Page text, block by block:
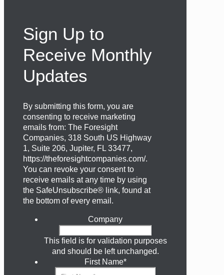
Sign Up to
Receive Monthly
Updates
By submitting this form, you are
consenting to receive marketing
emails from: The Foresight
Companies, 318 South US Highway
1, Suite 206, Jupiter, FL 33477,
https://theforesightcompanies.com/.
You can revoke your consent to
receive emails at any time by using
the SafeUnsubscribe® link, found at
the bottom of every email.
Company
This field is for validation purposes
and should be left unchanged.
First Name*